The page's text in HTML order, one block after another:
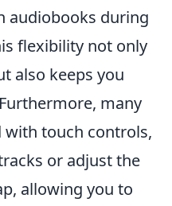
audiobooks during
flexibility not only
also keeps you
many
with touch controls,
or adjust the
allowing you to